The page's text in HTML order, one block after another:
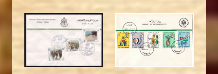
JS
JORDANSTAMPS.COM
EST. 2007
JS
JORDANSTAMPS.COM
EST. 2007